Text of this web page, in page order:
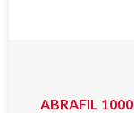
ABRAFIL 1000